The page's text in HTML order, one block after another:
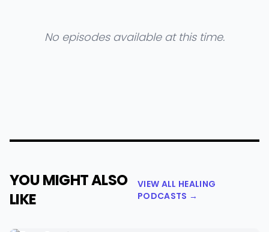
No episodes available at this time.
YOU MIGHT ALSO
LIKE
VIEW ALL HEALING
PODCASTS →